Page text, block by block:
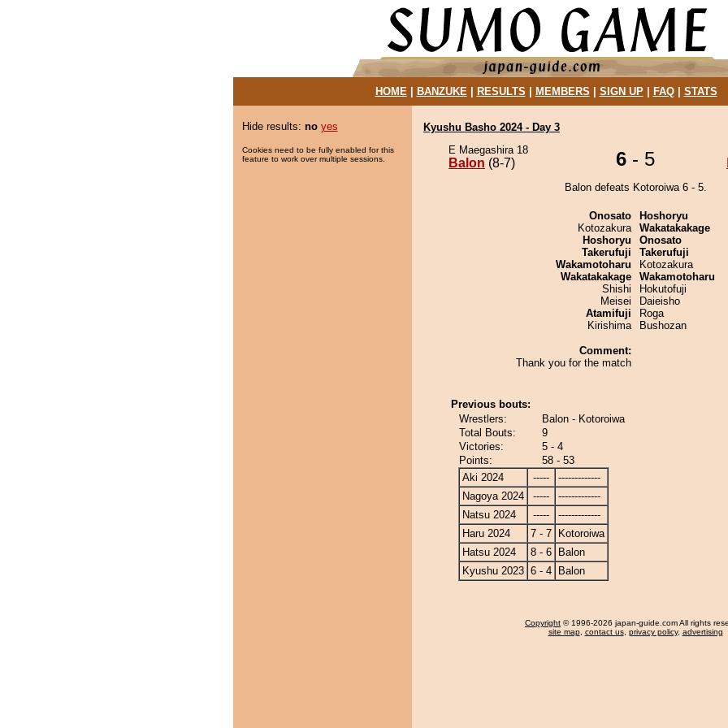
HOME| BANZUKE| RESULTS MEMBERS SIGN UP| FAQ| STATS
Hide results: no yes
Cookies need to be fully enabled for this
feature to work over multiple sessions.
Kyushu Basho 2024 - Day 3
E Maegashira 18
Balon (8-7) 6 - 5
Balon defeats Kotoroiwa 6 - 5.
Onosato
Kotozakura
Hoshoryu
Takerufuji
Wakamotoharu
Wakatakakage
Shishi
Meisei
Atamifuji
Kirishima
Comment:
Thank you for the match
Hoshoryu
Wakatakakage
Onosato
Takerufuji
Kotozakura
Wakamotoharu
Hokutofuji
Daieisho
Roga
Bushozan
Previous bouts:
Wrestlers:
Balon - Kotoroiwa
Total Bouts:
9
Victories:
5 - 4
Points:
58 - 53
Aki 2024
-----
-------------
Nagoya 2024
-----
-------------
Natsu 2024
-----
-------------
Haru 2024
7 - 7
Kotoroiwa
Hatsu 2024
8 - 6
Balon
Kyushu 2023 6 - 4 Balon
Copyright © 1996-2026 japan-guide.com All rights
site map, contact us, privacy policy, advertising